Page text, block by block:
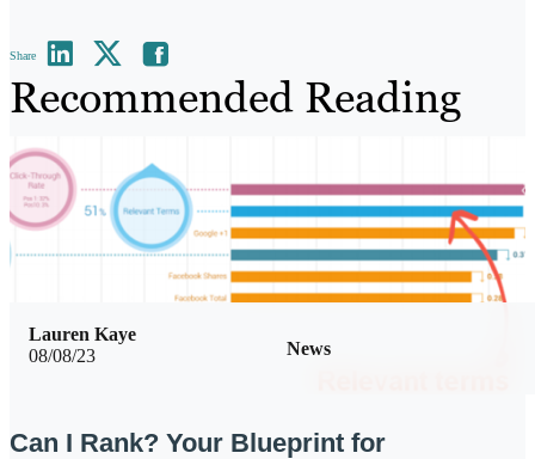
Share
Recommended Reading
08/08/23 News
Lauren Kaye
Can I Rank? Your Blueprint for